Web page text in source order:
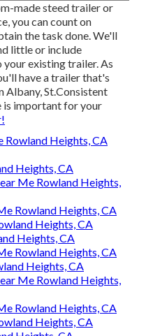
made steed trailer or
you can count on
the task done. We'll
little or include
existing trailer. As
have a trailer that's
Albany, St.Consistent
is important for your
Rowland Heights, CA
Heights, CA
Me Rowland Heights,
Rowland Heights, CA
Heights, CA
Heights, CA
Rowland Heights, CA
Heights, CA
Me Rowland Heights,
Rowland Heights, CA
Heights, CA